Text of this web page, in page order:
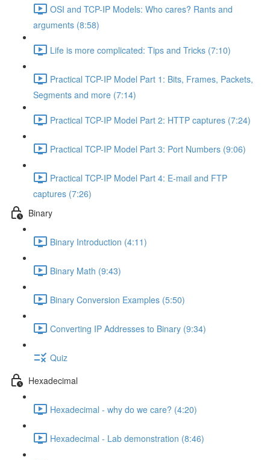
OSI and TCP-IP Models: Who cares? Rants and
arguments (8:58)
Life is more complicated: Tips and Tricks (7:10)
Practical TCP-IP Model Part 1: Bits, Frames, Packets,
Segments and more (7:14)
Practical TCP-IP Model Part 2: HTTP captures (7:24)
Practical TCP-IP Model Part 3: Port Numbers (9:06)
Practical TCP-IP Model Part 4: E-mail and FTP
captures (7:26)
Binary
Binary Introduction (4:11)
Binary Math (9:43)
Binary Conversion Examples (5:50)
Converting IP Addresses to Binary (9:34)
Quiz
Hexadecimal
Hexadecimal - why do we care? (4:20)
Hexadecimal - Lab demonstration (8:46)